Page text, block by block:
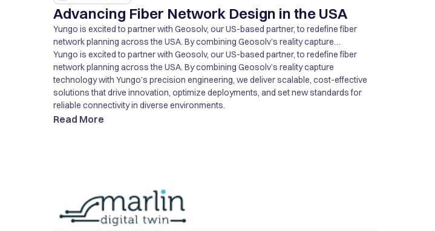
Advancing Fiber Network Design in the USA
Yungo is excited to partner with Geosolv, our US-based partner, to redefine fiber
network planning across the USA. By combining Geosolv’s reality capture
technology with Yungo’s precision engineering, we deliver scalable, cost-effective
solutions that drive innovation, optimize deployments, and set new standards for
reliable connectivity in diverse environments.
Yungo is excited to partner with Geosolv, our US-based partner, to redefine fiber
network planning across the USA. By combining Geosolv’s reality capture
technology with Yungo’s precision engineering, we deliver scalable, cost-effective
solutions that drive innovation, optimize deployments, and set new standards for
reliable connectivity in diverse environments.
Read More